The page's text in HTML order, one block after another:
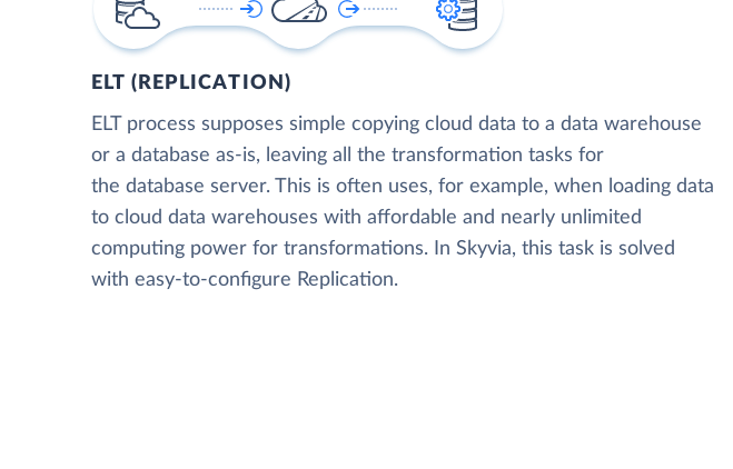
ELT (REPLICATION)
ELT process supposes simple copying cloud data to a data warehouse
or a database as-is, leaving all the transformation tasks for
the database server. This is often uses, for example, when loading data
to cloud data warehouses with affordable and nearly unlimited
computing power for transformations. In Skyvia, this task is solved
with easy-to-configure Replication.